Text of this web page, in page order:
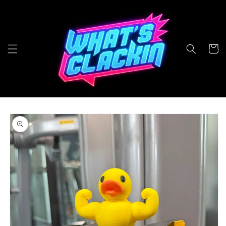
Cart
Skip to
product
information